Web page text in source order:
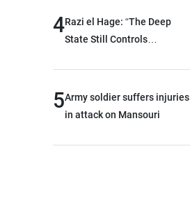
while enhancing deterrence,
coordination, and
4Razi el Hage: “The Deep
State Still Controls
5Army soldier suffers injuries
in attack on Mansouri